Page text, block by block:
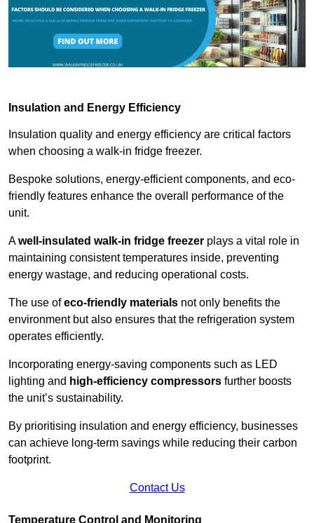
Insulation and Energy Efficiency
Insulation quality and energy efficiency are critical factors
when choosing a walk-in fridge freezer.
Bespoke solutions, energy-efficient components, and eco-
friendly features enhance the overall performance of the
unit.
Awell-insulated walk-in fridge freezer plays a vital role in
maintaining consistent temperatures inside, preventing
energy wastage, and reducing operational costs.
The use ofeco-friendly materials not only benefits the
environment but also ensures that the refrigeration system
operates efficiently.
Incorporating energy-saving components such as LED
lighting and high-efficiency compressors further boosts
the unit’s sustainability.
By prioritising insulation and energy efficiency, businesses
can achieve long-term savings while reducing their carbon
footprint.
Contact Us
Temperature Control and Monitoring